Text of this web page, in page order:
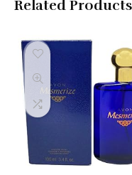
Related Products